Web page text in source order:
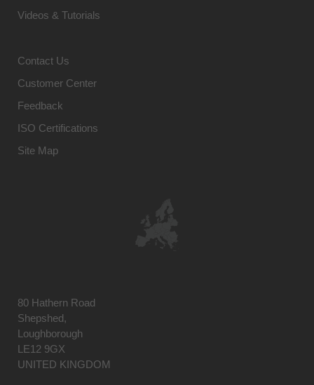
Videos & Tutorials
Contact Us
Customer Center
Feedback
ISO Certifications
Site Map
80 Hathern Road
Shepshed,
Loughborough
LE12 9GX
UNITED KINGDOM